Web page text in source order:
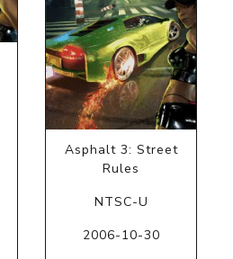
Asphalt 3: Street
Rules
NTSC-U
2006-10-30